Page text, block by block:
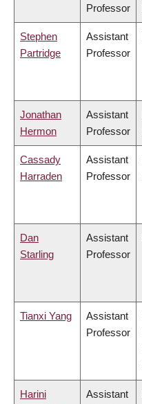
Professor
Stephen
Partridge
Assistant
Professor
Jonathan
Hermon
Assistant
Professor
Cassady
Harraden
Assistant
Professor
Dan
Starling
Assistant
Professor
Tianxi Yang
Assistant
Professor
Harini
Assistant